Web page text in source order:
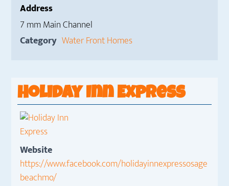
Address
7 mm Main Channel
Category Water Front Homes
Holiday Inn Express
Website
https://www.facebook.com/holidayinnexpressosage
beachmo/